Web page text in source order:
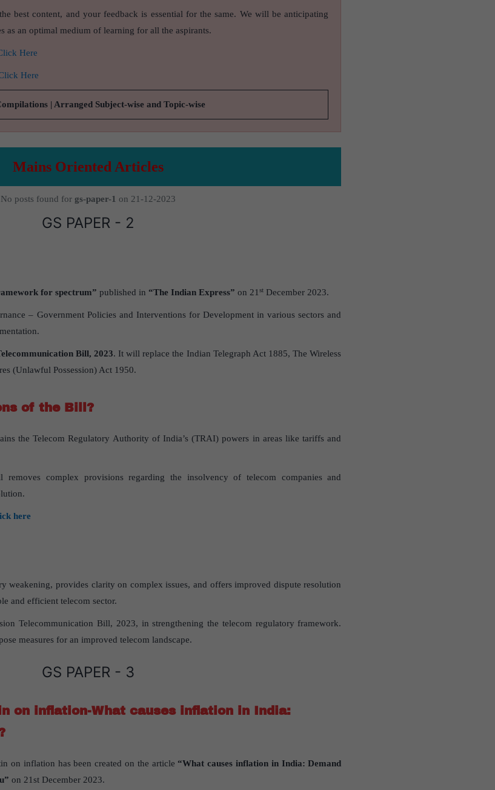
best content, and your feedback is essential for the same. We will be anticipating
as an optimal medium of learning for all the aspirants.
Here
Here
| Arranged Subject-wise and Topic-wise
Mains Oriented Articles
No posts found for gs-paper-1 on 21-12-2023
GS PAPER - 2
for spectrum” published in “The Indian Express” on 21 stDecember 2023.
– Government Policies and Interventions for Development in various sectors and
Bill, 2023. It will replace the Indian Telegraph Act 1885, The Wireless
(Unlawful Possession) Act 1950.
of the Bill?
the Telecom Regulatory Authority of India’s (TRAI) powers in areas like tariffs and
removes complex provisions regarding the insolvency of telecom companies and
here
weakening, provides clarity on complex issues, and offers improved dispute resolution
and efficient telecom sector.
Telecommunication Bill, 2023, in strengthening the telecom regulatory framework.
measures for an improved telecom landscape.
GS PAPER - 3
on inflation-What causes inflation in India:
on inflation has been created on the article “What causes inflation in India: Demand
on 21st December 2023.